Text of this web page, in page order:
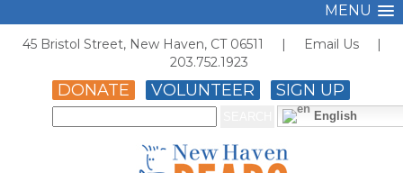
MENU
45 Bristol Street, New Haven, CT 06511 | Email Us |
203.752.1923
DONATE VOLUNTEER SIGN UP
English